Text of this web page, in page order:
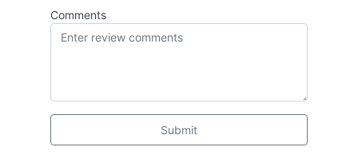
Comments
Submit